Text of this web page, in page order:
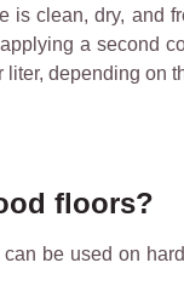
is clean, dry,
a second
depending on
floors?
be used on